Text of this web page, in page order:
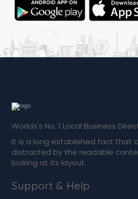
Worlds's No. 1 Local Business
It is a long established fact that
distracted by the readable
looking at its layout.
Support & Help